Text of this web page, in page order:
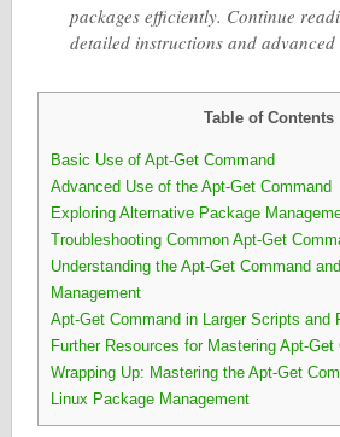
packages efficiently. Continue
detailed instructions and advanced
Table of Contents
Basic Use of Apt-Get Command
Advanced Use of the Apt-Get Command
Exploring Alternative Package
Troubleshooting Common Apt-Get
Understanding the Apt-Get Command
Management
Apt-Get Command in Larger Scripts and
Further Resources for Mastering Apt-Get
Wrapping Up: Mastering the Apt-Get
Linux Package Management